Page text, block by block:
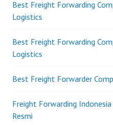
Best Freight Forwarding
Logistics
Best Freight Forwarding
Logistics
Best Freight Forwarder
Freight Forwarding
Resmi